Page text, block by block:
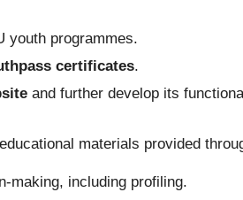
youth programmes.
certificates.
and further develop its
materials provided
making, including profiling.